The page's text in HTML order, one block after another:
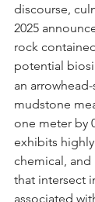
discourse,
2025
rock
potential
an
mudstone
one meter by
exhibits
chemical,
that intersect
associated